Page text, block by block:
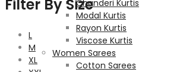
Chanderi Kurtis
Modal Kurtis
Rayon Kurtis
Viscose Kurtis
Women Sarees
Cotton Sarees
Filter By Size
L
M
XL